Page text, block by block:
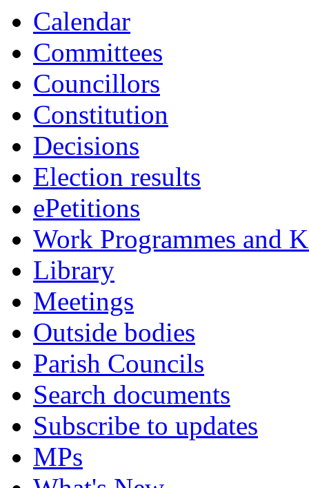
Calendar
Committees
Councillors
Constitution
Decisions
Election results
ePetitions
Work Programmes and
Library
Meetings
Outside bodies
Parish Councils
Search documents
Subscribe to updates
MPs